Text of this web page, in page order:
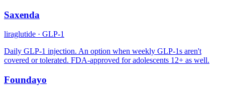
Saxenda
liraglutide · GLP-1
Daily GLP-1 injection. An option when weekly GLP-1s aren't
covered or tolerated. FDA-approved for adolescents 12+ as well.
Foundayo